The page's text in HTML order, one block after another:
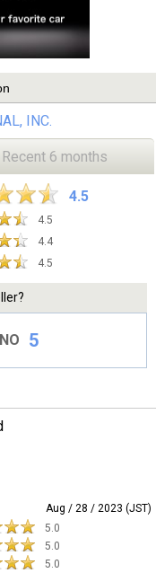
INC.
Recent 6 months
4.5
4.5
4.4
4.5
NO 5
Aug / 28 / 2023 (JST)
5.0
5.0
5.0